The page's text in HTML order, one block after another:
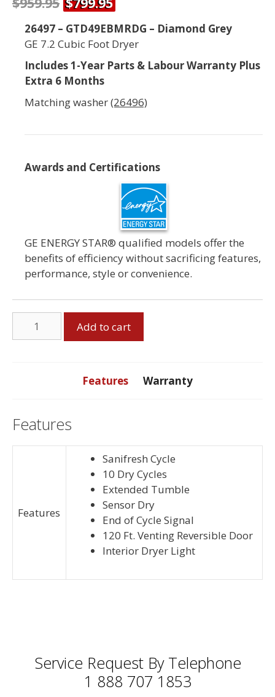
26497 – GTD49EBMRDG – Diamond Grey
GE 7.2 Cubic Foot Dryer
Includes 1-Year Parts & Labour Warranty Plus
Extra 6 Months
Matching washer(26496)
Awards and Certifications
GE ENERGY STAR® qualified models offer the
benefits of efficiency without sacrificing features,
performance, style or convenience.
Add to cart
Features Warranty
Features
Features
Sanifresh Cycle
10 Dry Cycles
Extended Tumble
Sensor Dry
End of Cycle Signal
120 Ft. Venting Reversible Door
Interior Dryer Light
Service Request By Telephone
1 888 707 1853